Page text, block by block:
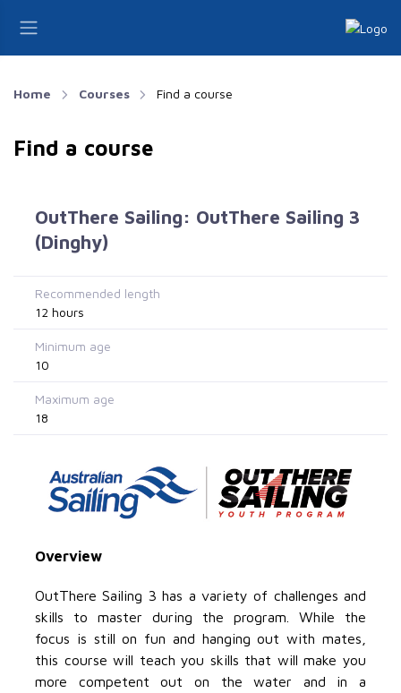
Home Courses Find a course
Find a course
OutThere Sailing: OutThere Sailing 3
(Dinghy)
Recommended length
12 hours
Minimum age
10
Maximum age
18
Overview
OutThere Sailing 3 has a variety of challenges and
skills to master during the program. While the
focus is still on fun and hanging out with mates,
this course will teach you skills that will make you
more competent out on the water and in a